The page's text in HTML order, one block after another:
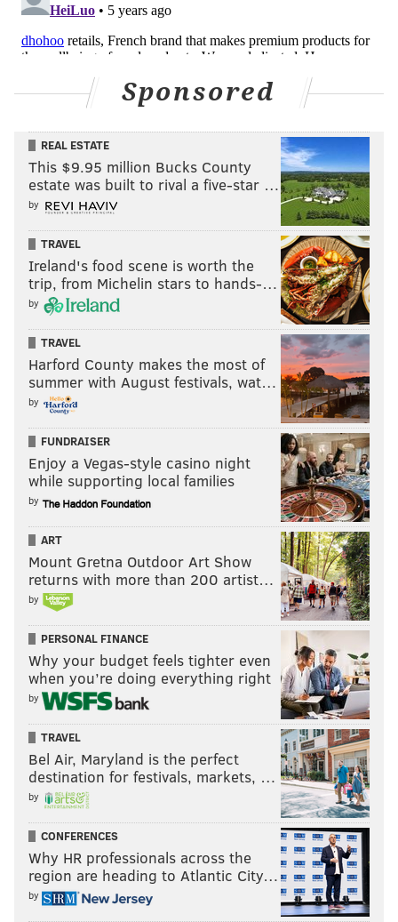
Sponsored
REAL ESTATE
This $9.95 million Bucks County
estate was built to rival a five-star …
by
TRAVEL
Ireland's food scene is worth the
trip, from Michelin stars to hands-…
by
TRAVEL
Harford County makes the most of
summer with August festivals, wat…
by
FUNDRAISER
Enjoy a Vegas-style casino night
while supporting local families
by
ART
Mount Gretna Outdoor Art Show
returns with more than 200 artist…
by
PERSONAL FINANCE
Why your budget feels tighter even
when you’re doing everything right
by
TRAVEL
Bel Air, Maryland is the perfect
destination for festivals, markets, …
by
CONFERENCES
Why HR professionals across the
region are heading to Atlantic City…
by